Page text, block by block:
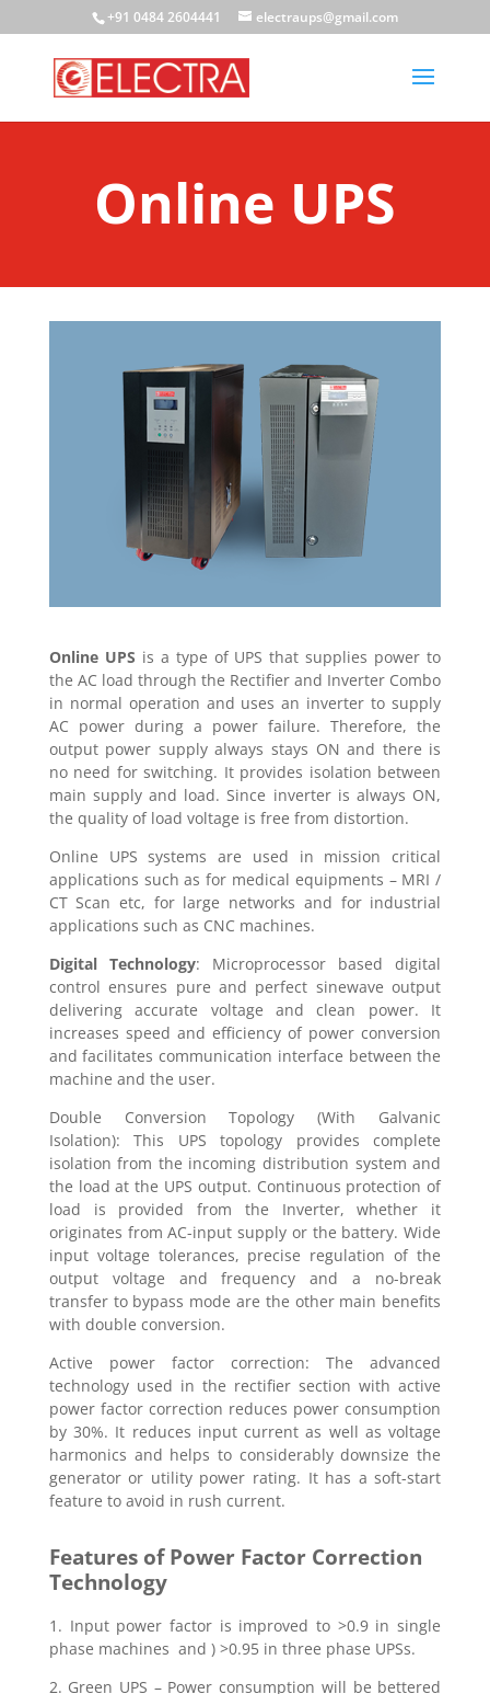
+91 0484 2604441 electraups@gmail.com
Online UPS
Online UPS is a type of UPS that supplies power to
the AC load through the Rectifier and Inverter Combo
in normal operation and uses an inverter to supply
AC power during a power failure. Therefore, the
output power supply always stays ON and there is
no need for switching. It provides isolation between
main supply and load. Since inverter is always ON,
the quality of load voltage is free from distortion.
Online UPS systems are used in mission critical
applications such as for medical equipments – MRI /
CT Scan etc, for large networks and for industrial
applications such as CNC machines.
Digital Technology: Microprocessor based digital
control ensures pure and perfect sinewave output
delivering accurate voltage and clean power. It
increases speed and efficiency of power conversion
and facilitates communication interface between the
machine and the user.
Double Conversion Topology (With Galvanic
Isolation): This UPS topology provides complete
isolation from the incoming distribution system and
the load at the UPS output. Continuous protection of
load is provided from the Inverter, whether it
originates from AC-input supply or the battery. Wide
input voltage tolerances, precise regulation of the
output voltage and frequency and a no-break
transfer to bypass mode are the other main benefits
with double conversion.
Active power factor correction: The advanced
technology used in the rectifier section with active
power factor correction reduces power consumption
by 30%. It reduces input current as well as voltage
harmonics and helps to considerably downsize the
generator or utility power rating. It has a soft-start
feature to avoid in rush current.
Features of Power Factor Correction
Technology
1. Input power factor is improved to >0.9 in single
phase machines and ) >0.95 in three phase UPSs.
2. Green UPS – Power consumption will be bettered